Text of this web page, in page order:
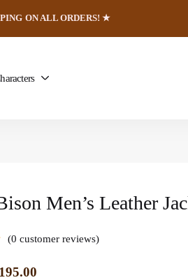
ON ALL ORDERS! ★
Men’s Leather
0 customer reviews
195.00